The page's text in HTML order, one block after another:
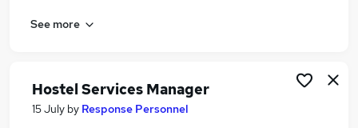
See more
Hostel Services Manager
15 July by Response Personnel